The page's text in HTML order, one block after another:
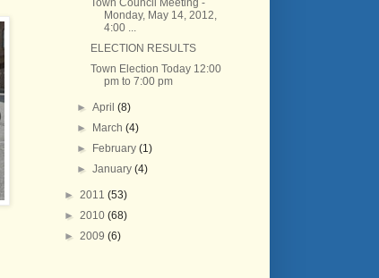
Town Council Meeting -
Monday, May 14, 2012,
4:00 ...
ELECTION RESULTS
Town Election Today 12:00
pm to 7:00 pm
►April(8)
►
March(4)
►
February(1)
►January(4)
► 2011 (53)
► 2010 (68)
► 2009 (6)